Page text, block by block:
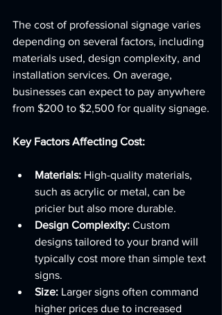
The cost of professional signage varies
depending on several factors, including
materials used, design complexity, and
installation services. On average,
businesses can expect to pay anywhere
from $200 to $2,500 for quality signage.
Key Factors Affecting Cost:
Materials: High-quality materials,
such as acrylic or metal, can be
pricier but also more durable.
Design Complexity: Custom
designs tailored to your brand will
typically cost more than simple text
signs.
Size: Larger signs often command
higher prices due to increased